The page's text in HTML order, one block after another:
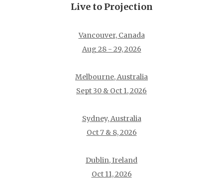
Live to Projection
Vancouver, Canada
Aug 28 - 29, 2026
Melbourne, Australia
Sept 30 & Oct 1, 2026
Sydney, Australia
Oct 7 & 8, 2026
Dublin, Ireland
Oct 11, 2026